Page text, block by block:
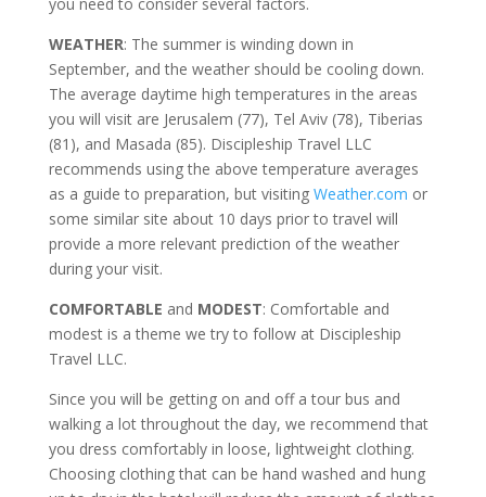
WEATHER: The summer is winding down in
September, and the weather should be cooling down.
The average daytime high temperatures in the areas
you will visit are Jerusalem (77), Tel Aviv (78), Tiberias
(81), and Masada (85). Discipleship Travel LLC
recommends using the above temperature averages
as a guide to preparation, but visiting Weather.com or
some similar site about 10 days prior to travel will
provide a more relevant prediction of the weather
during your visit.
COMFORTABLE and MODEST: Comfortable and
modest is a theme we try to follow at Discipleship
Travel LLC.
Since you will be getting on and off a tour bus and
walking a lot throughout the day, we recommend that
you dress comfortably in loose, lightweight clothing.
Choosing clothing that can be hand washed and hung